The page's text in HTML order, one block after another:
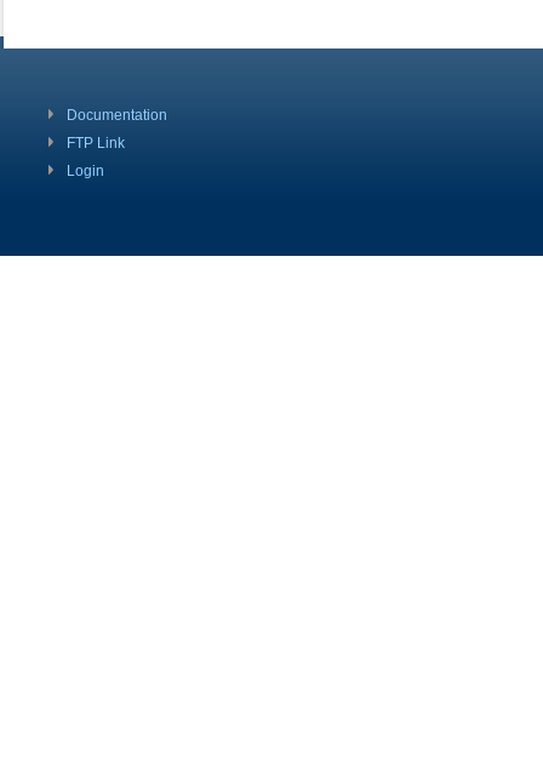
Documentation
FTP Link
Login